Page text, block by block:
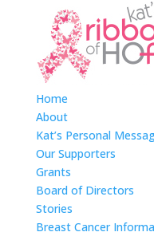
Home
About
Kat’s Personal
Our Supporters
Grants
Board of Directors
Stories
Breast Cancer